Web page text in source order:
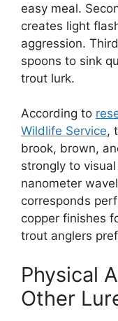
easy meal.
creates light
aggression.
spoons to sink
trout lurk.
According to
Wildlife Service,
brook, brown,
strongly to
nanometer
corresponds
copper finishes
trout anglers
Physical
Other